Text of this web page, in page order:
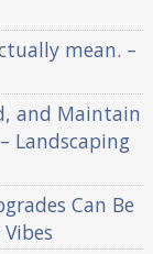
mean. –
and Maintain
Landscaping
Can Be